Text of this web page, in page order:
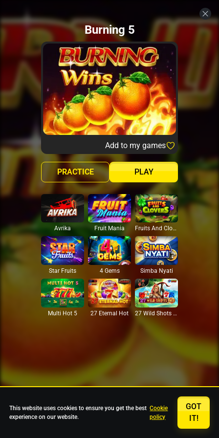
Burning 5
Add to my games
PLAY
PRACTICE
Avrika Fruit Mania Fruits And Clovers
Star Fruits 4 Gems Simba Nyati
Multi Hot 5 27 Eternal Hot 27 Wild Shots Dice
This website uses cookies to ensure you get the best
experience on our website.
Cookie
policy
GOT
IT!